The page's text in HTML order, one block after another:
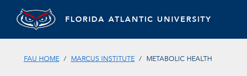
FLORIDA ATLANTIC UNIVERSITY
FAU HOME MARCUS INSTITUTE METABOLIC HEALTH